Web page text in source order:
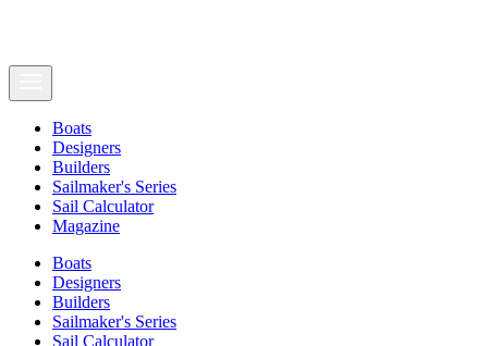
Boats
Designers
Builders
Sailmaker's Series
Sail Calculator
Magazine
Boats
Designers
Builders
Sailmaker's Series
Sail Calculator